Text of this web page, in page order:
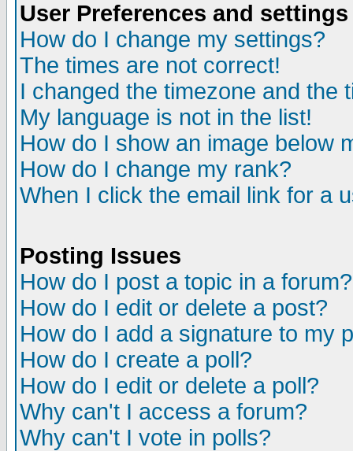
User Preferences and settings
How do I change my settings?
The times are not correct!
I changed the timezone and the
My language is not in the list!
How do I show an image below
How do I change my rank?
When I click the email link for a
Posting Issues
How do I post a topic in a forum?
How do I edit or delete a post?
How do I add a signature to my
How do I create a poll?
How do I edit or delete a poll?
Why can't I access a forum?
Why can't I vote in polls?